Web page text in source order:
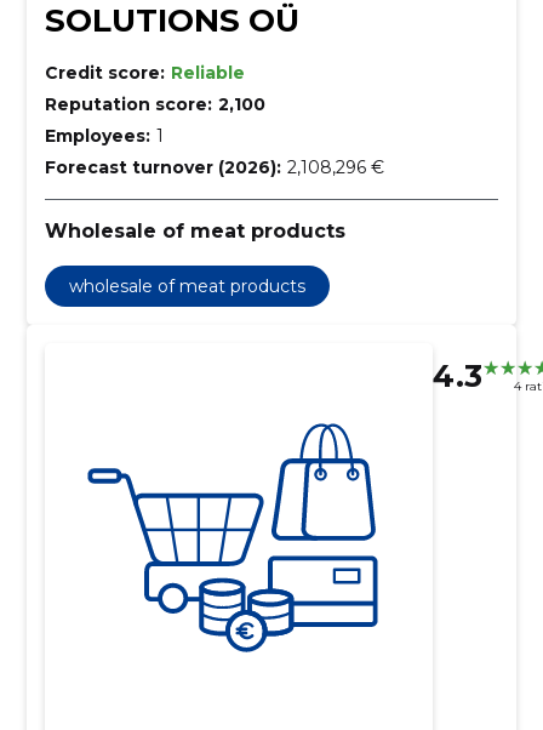
SOLUTIONS OÜ
Credit score: Reliable
Reputation score: 2,100
Employees: 1
Forecast turnover (2026): 2,108,296 €
Wholesale of meat products
wholesale of meat products
4.3 4